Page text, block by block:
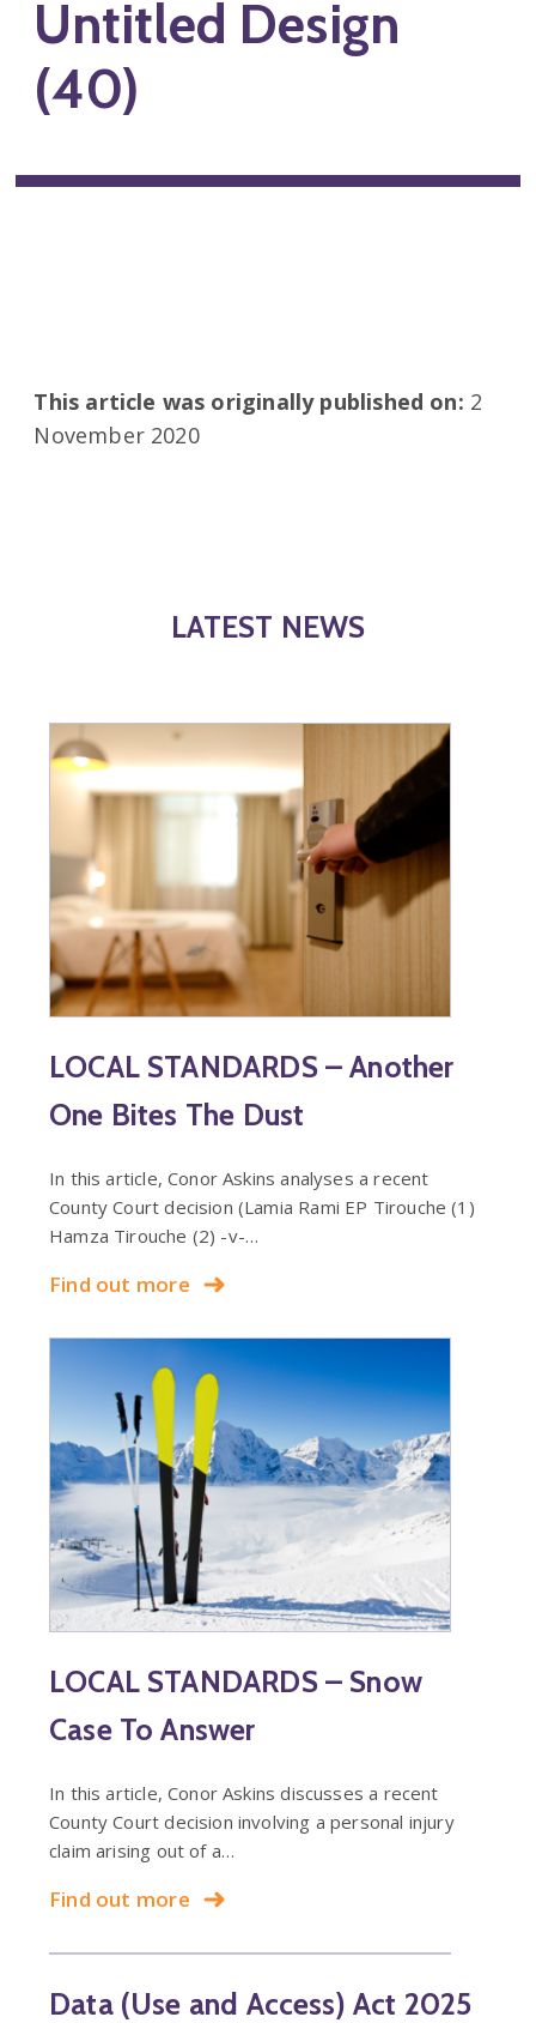
Untitled Design
(40)
This article was originally published on: 2
November 2020
LATEST NEWS
LOCAL STANDARDS – Another
One Bites The Dust
In this article, Conor Askins analyses a recent
County Court decision (Lamia Rami EP Tirouche (1)
Hamza Tirouche (2) -v-…
Find out more
LOCAL STANDARDS – Snow
Case To Answer
In this article, Conor Askins discusses a recent
County Court decision involving a personal injury
claim arising out of a…
Find out more
Data (Use and Access) Act 2025